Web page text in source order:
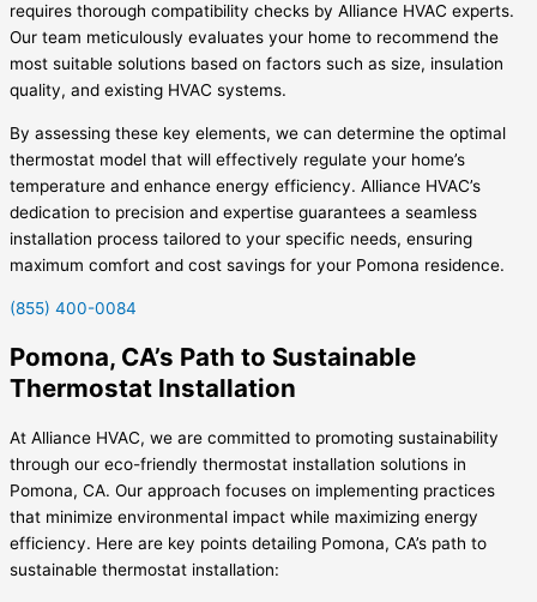
requires thorough compatibility checks by Alliance HVAC experts.
Our team meticulously evaluates your home to recommend the
most suitable solutions based on factors such as size, insulation
quality, and existing HVAC systems.
By assessing these key elements, we can determine the optimal
thermostat model that will effectively regulate your home’s
temperature and enhance energy efficiency. Alliance HVAC’s
dedication to precision and expertise guarantees a seamless
installation process tailored to your specific needs, ensuring
maximum comfort and cost savings for your Pomona residence.
(855) 400-0084
Pomona, CA’s Path to Sustainable
Thermostat Installation
At Alliance HVAC, we are committed to promoting sustainability
through our eco-friendly thermostat installation solutions in
Pomona, CA. Our approach focuses on implementing practices
that minimize environmental impact while maximizing energy
efficiency. Here are key points detailing Pomona, CA’s path to
sustainable thermostat installation: